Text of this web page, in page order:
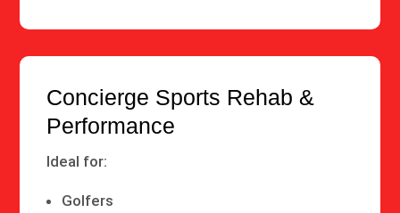
Concierge Sports Rehab &
Performance
Ideal for:
Golfers